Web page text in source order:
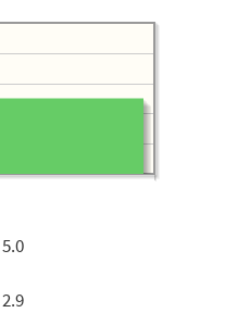
5.0
2.9